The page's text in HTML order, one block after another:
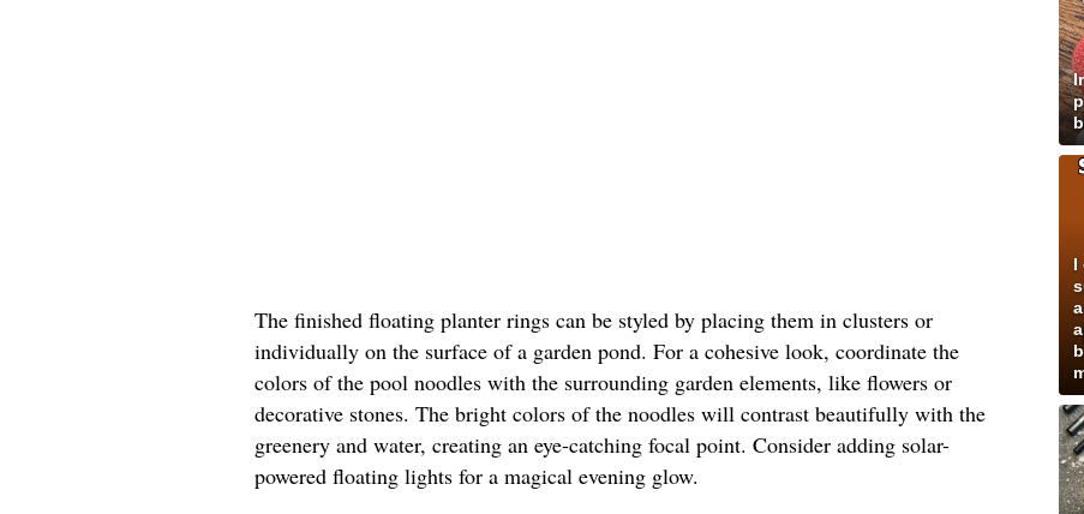
The finished floating planter rings can be styled by placing them in clusters or
individually on the surface of a garden pond. For a cohesive look, coordinate the
colors of the pool noodles with the surrounding garden elements, like flowers or
decorative stones. The bright colors of the noodles will contrast beautifully with the
greenery and water, creating an eye-catching focal point. Consider adding solar-
powered floating lights for a magical evening glow.
I